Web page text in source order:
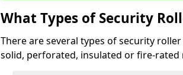
What Types of Security
There are several types of security
solid, perforated, insulated or fire-